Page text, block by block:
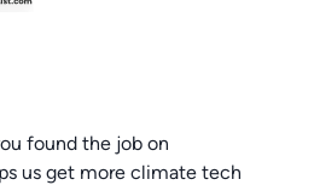
found the job on
us get more climate tech